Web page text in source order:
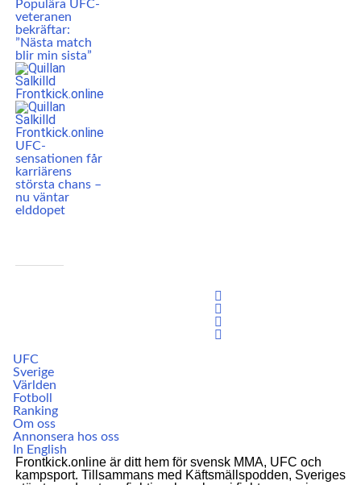
Populära UFC-
veteranen
bekräftar:
”Nästa match
blir min sista”
UFC-
sensationen får
karriärens
största chans –
nu väntar
elddopet
UFC
Sverige
Världen
Fotboll
Ranking
Om oss
Annonsera hos oss
In English
Frontkick.online är ditt hem för svensk MMA, UFC och
kampsport. Tillsammans med Käftsmällspodden, Sveriges